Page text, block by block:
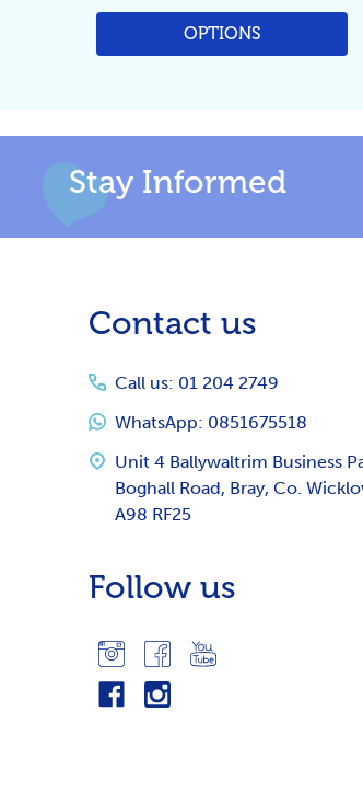
OPTIONS
Stay Informed
Contact us
Call us: 01 204 2749
WhatsApp: 0851675518
Unit 4 Ballywaltrim Business
Boghall Road, Bray, Co. Wicklow
A98 RF25
Follow us